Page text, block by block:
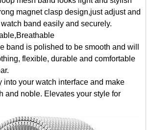
magnet clasp design,just adjust and
band easily and securely.
band is polished to be smooth and will
flexible, durable and comfortable
your watch interface and make
and noble. Elevates your style for